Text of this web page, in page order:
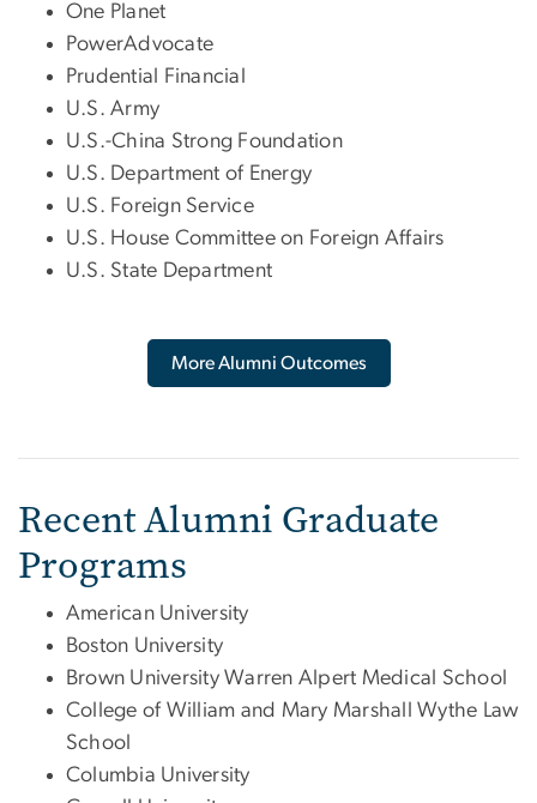
One Planet
PowerAdvocate
Prudential Financial
U.S. Army
U.S.-China Strong Foundation
U.S. Department of Energy
U.S. Foreign Service
U.S. House Committee on Foreign Affairs
U.S. State Department
More Alumni Outcomes
Recent Alumni Graduate
Programs
American University
Boston University
Brown University Warren Alpert Medical School
College of William and Mary Marshall Wythe Law
School
Columbia University